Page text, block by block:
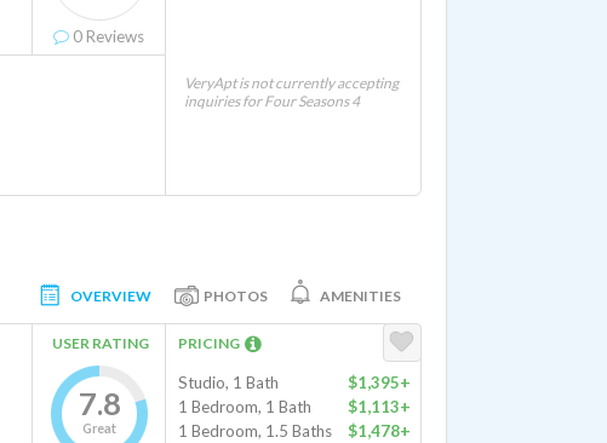
0 Reviews
VeryApt is not currently accepting
inquiries for Four Seasons 4
OVERVIEW PHOTOS AMENITIES
USER RATING
7.8
Great
PRICING
Studio, 1 Bath
$1,395+
1 Bedroom, 1 Bath
$1,113+
1 Bedroom, 1.5 Baths
$1,478+